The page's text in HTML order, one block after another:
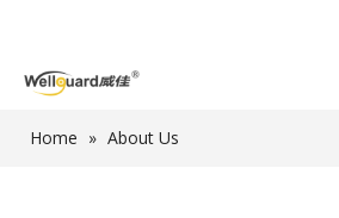
Home » About Us